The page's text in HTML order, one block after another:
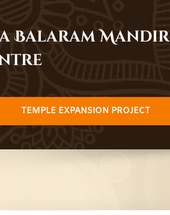
Balaram Mandir
TEMPLE EXPANSION PROJECT